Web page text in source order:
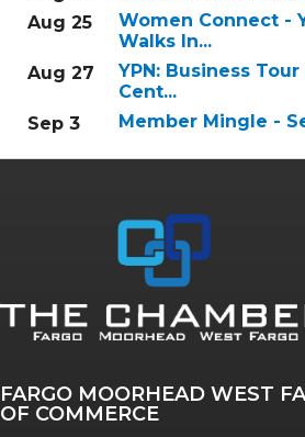
Aug 25
Women Connect -
Walks In...
Aug 27
YPN: Business
Cent...
Sep 3
Member Mingle -
FARGO MOORHEAD WEST
OF COMMERCE